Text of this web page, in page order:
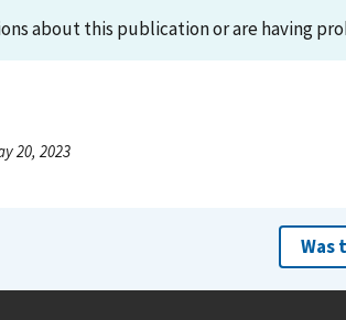
about this publication or are having
20, 2023
Was